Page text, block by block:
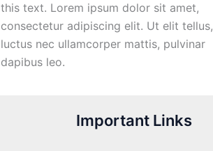
this text. Lorem ipsum dolor sit amet,
consectetur adipiscing elit. Ut elit tellus,
luctus nec ullamcorper mattis, pulvinar
dapibus leo.
Important Links